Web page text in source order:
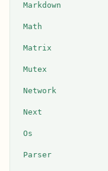
Markdown
Math
Matrix
Mutex
Network
Next
Os
Parser